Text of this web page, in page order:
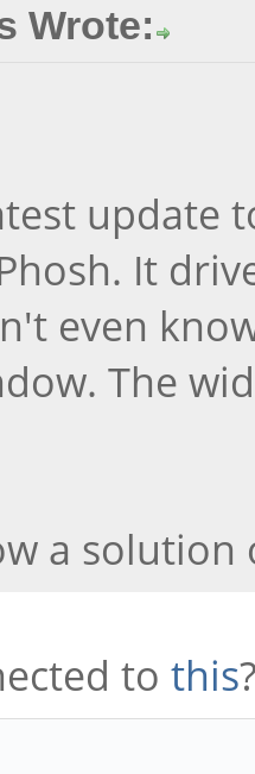
Wrote:
update
It
even
The
a
to this